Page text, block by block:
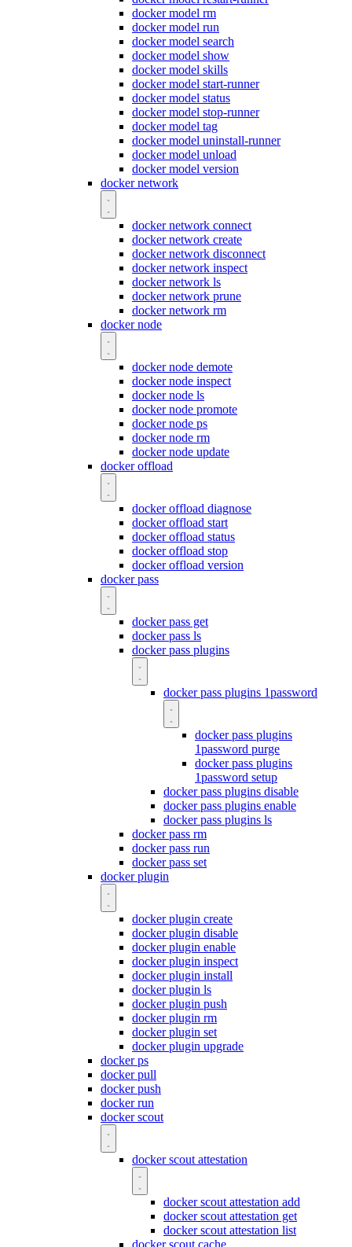
docker model rm
docker model run
docker model search
docker model show
docker model skills
docker model start-runner
docker model status
docker model stop-runner
docker model tag
docker model uninstall-runner
docker model unload
docker model version
docker network
docker network connect
docker network create
docker network disconnect
docker network inspect
docker network ls
docker network prune
docker network rm
docker node
docker node demote
docker node inspect
docker node ls
docker node promote
docker node ps
docker node rm
docker node update
docker offload
docker offload diagnose
docker offload start
docker offload status
docker offload stop
docker offload version
docker pass
docker pass get
docker pass ls
docker pass plugins
docker pass plugins 1password
docker pass plugins
1password purge
docker pass plugins
1password setup
docker pass plugins disable
docker pass plugins enable
docker pass plugins ls
docker pass rm
docker pass run
docker pass set
docker plugin
docker plugin create
docker plugin disable
docker plugin enable
docker plugin inspect
docker plugin install
docker plugin ls
docker plugin push
docker plugin rm
docker plugin set
docker plugin upgrade
docker ps
docker pull
docker push
docker run
docker scout
docker scout attestation
docker scout attestation add
docker scout attestation get
docker scout attestation list
docker scout cache